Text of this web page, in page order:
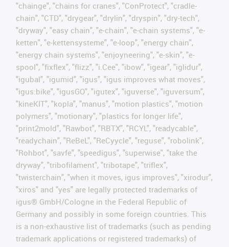
"chainge", "chains for cranes", "ConProtect", "cradle-
chain", "CTD", "drygear", "drylin", "dryspin", "dry-tech",
"dryway", "easy chain", "e-chain", "e-chain systems", "e-
ketten", "e-kettensysteme", "e-loop", "energy chain",
"energy chain systems", "enjoyneering", "e-skin", "e-
spool", "fixflex", "flizz", "i.Cee", "ibow", "igear", "iglidur",
"igubal", "igumid", "igus", "igus improves what moves",
"igus:bike", "igusGO", "igutex", "iguverse", "iguversum",
"kineKIT", "kopla", "manus", "motion plastics", "motion
polymers", "motionary", "plastics for longer life",
"print2mold", "Rawbot", "RBTX", "RCYL", "readycable",
"readychain", "ReBeL", "ReCyycle", "reguse", "robolink",
"Rohbot", "savfe", "speedigus", "superwise", "take the
dryway", "tribofilament", "tribotape", "triflex",
"twisterchain", "when it moves, igus improves", "xirodur",
"xiros" and "yes" are legally protected trademarks of
igus® GmbH/Cologne in the Federal Republic of
Germany and possibly in some foreign countries. This
is a non-exhaustive list of trademarks (such as pending
trademark applications or registered trademarks) of